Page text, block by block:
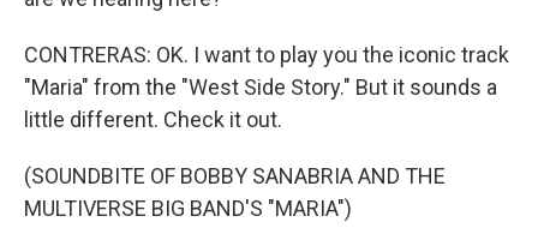
CONTRERAS: OK. I want to play you the iconic track
"Maria" from the "West Side Story." But it sounds a
little different. Check it out.
(SOUNDBITE OF BOBBY SANABRIA AND THE
MULTIVERSE BIG BAND'S "MARIA")